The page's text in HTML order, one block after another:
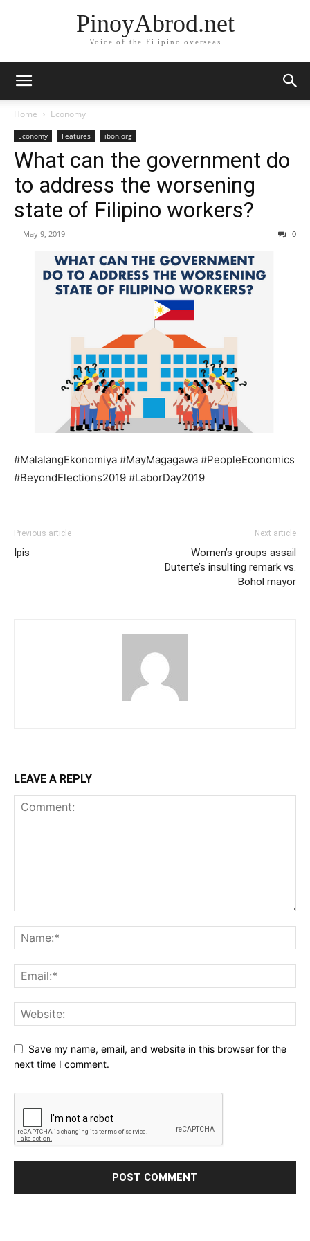
PinoyAbrod.net
Voice of the Filipino overseas
Home Economy
Economy Features ibon.org
What can the government do
to address the worsening
state of Filipino workers?
- May 9, 2019 0
#MalalangEkonomiya #MayMagagawa #PeopleEconomics
#BeyondElections2019 #LaborDay2019
Previous article
Ipis
Next article
Women’s groups assail
Duterte’s insulting remark vs.
Bohol mayor
LEAVE A REPLY
Save my name, email, and website in this browser for the
next time I comment.